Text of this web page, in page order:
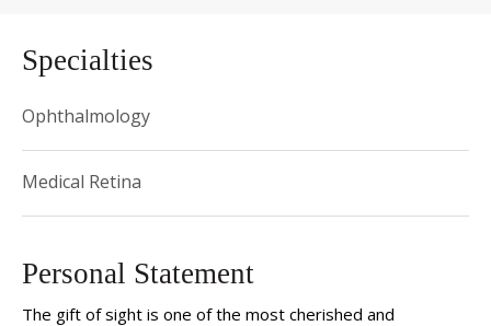
Specialties
Ophthalmology
Medical Retina
Personal Statement
The gift of sight is one of the most cherished and